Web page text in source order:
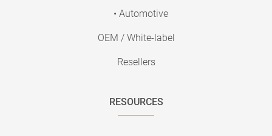
• Automotive
OEM / White-label
Resellers
RESOURCES